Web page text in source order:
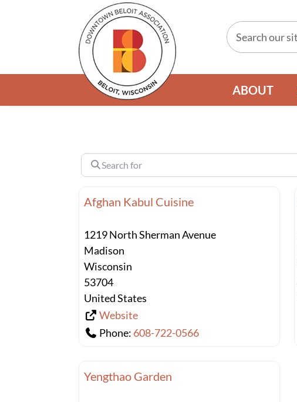
ABOUT
Search for
Afghan Kabul Cuisine
1219 North Sherman Avenue
Madison
Wisconsin
53704
United States
Website
Phone: 608-722-0566
Yengthao Garden